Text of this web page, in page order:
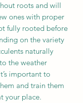
roots and will
ones with proper
fully rooted before
on the variety
naturally
the weather
important to
and train them
your place.